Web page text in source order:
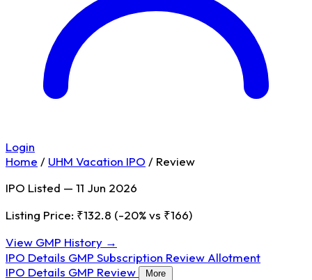
Login
Home / UHM Vacation IPO / Review
IPO Listed — 11 Jun 2026
Listing Price: ₹132.8 (-20% vs ₹166)
View GMP History →
IPO Details GMP Subscription Review Allotment
IPO Details GMP Review More